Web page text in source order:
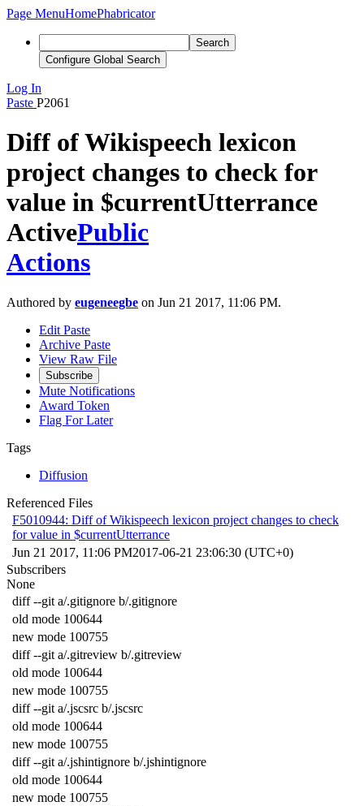
Page MenuHomePhabricator
Search
Configure Global Search
Log In
Paste P2061
Diff of Wikispeech lexicon
project changes to check for
value in $currentUtterrance
ActivePublic
Actions
Authored by eugeneegbe on Jun 21 2017, 11:06 PM.
Edit Paste
Archive Paste
View Raw File
Subscribe
Mute Notifications
Award Token
Flag For Later
Tags
Diffusion
Referenced Files
F5010944: Diff of Wikispeech lexicon project changes to check
for value in $currentUtterrance
Jun 21 2017, 11:06 PM2017-06-21 23:06:30 (UTC+0)
Subscribers
None
diff --git a/.gitignore b/.gitignore
old mode 100644
new mode 100755
diff --git a/.gitreview b/.gitreview
old mode 100644
new mode 100755
diff --git a/.jscsrc b/.jscsrc
old mode 100644
new mode 100755
diff --git a/.jshintignore b/.jshintignore
old mode 100644
new mode 100755